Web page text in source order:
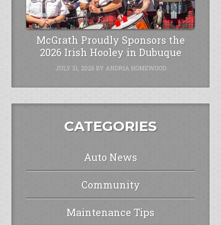
McGrath Proudly Sponsors the
2026 Irish Hooley in Dubuque
JULY 31, 2026BY ANDRIA HOMEWOOD
CATEGORIES
Auto News
Community
Maintenance Tips